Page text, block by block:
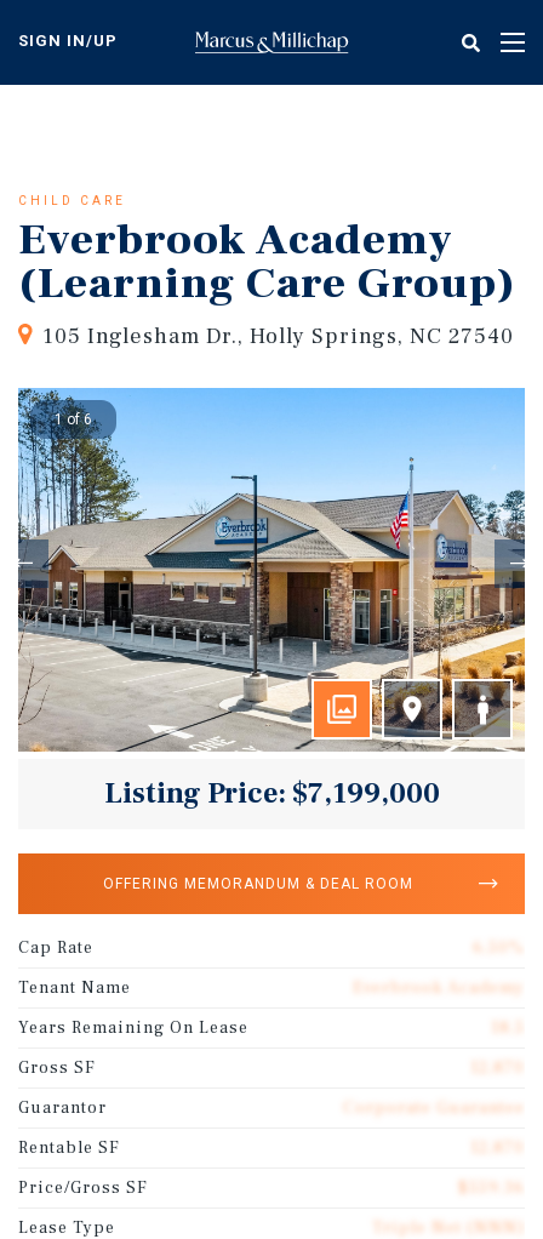
content
SIGN IN/UP
CHILD CARE
Everbrook Academy
(Learning Care Group)
105 Inglesham Dr., Holly Springs, NC 27540
1 of 6
Listing Price: $7,199,000
OFFERING MEMORANDUM & DEAL ROOM
Cap Rate
Tenant Name
Everbrook Academy
Years Remaining On Lease
Gross SF
Guarantor
Corporate Guarantee
Rentable SF
Price/Gross SF
Lease Type
Triple Net (NNN)